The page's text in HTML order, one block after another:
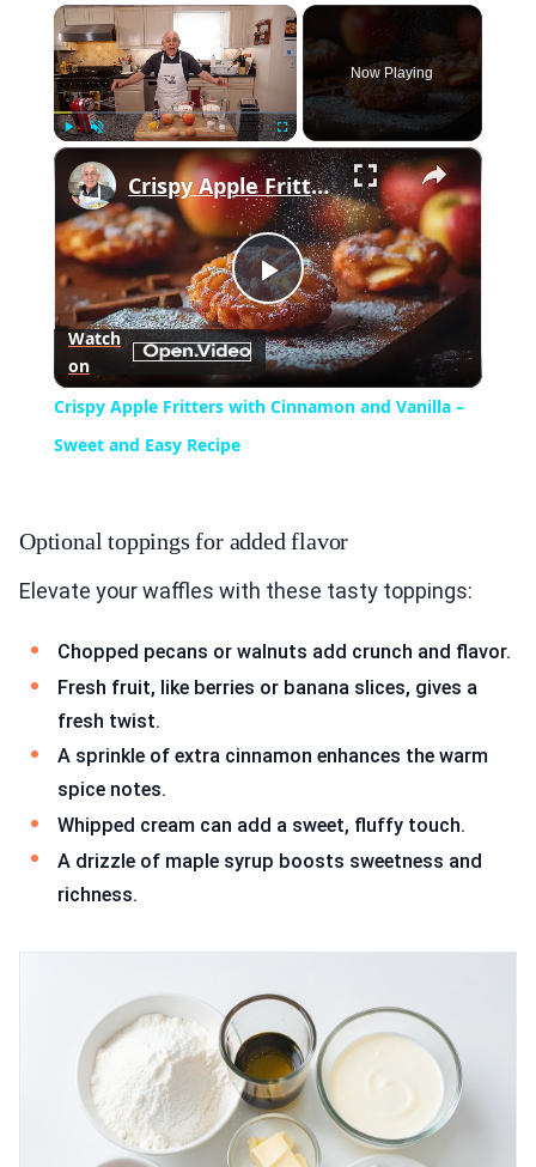
×
Fullscreen
Now Playing
×
Play
Video
Crispy Apple Fritters with Cinnamon and Vanilla – Sweet and Easy Recipe
Watch
on
Crispy Apple Fritters with Cinnamon and Vanilla –
Sweet and Easy Recipe
Optional toppings for added flavor
Elevate your waffles with these tasty toppings:
Chopped pecans or walnuts add crunch and flavor.
Fresh fruit, like berries or banana slices, gives a
fresh twist.
A sprinkle of extra cinnamon enhances the warm
spice notes.
Whipped cream can add a sweet, fluffy touch.
A drizzle of maple syrup boosts sweetness and
richness.